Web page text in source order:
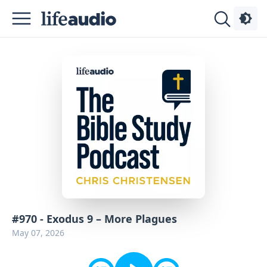
#970 - Exodus 9 – More Plagues
May 07, 2026
Advertise
Contact